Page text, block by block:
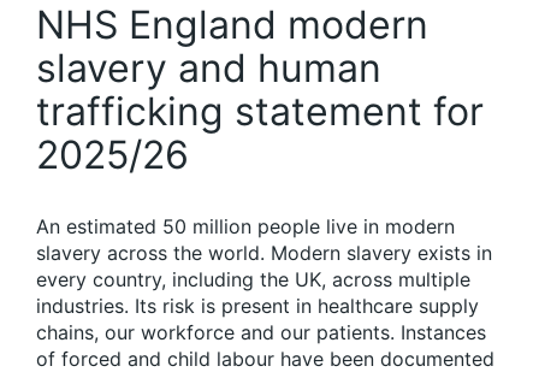
NHS England modern
slavery and human
trafficking statement for
2025/26
An estimated 50 million people live in modern
slavery across the world. Modern slavery exists in
every country, including the UK, across multiple
industries. Its risk is present in healthcare supply
chains, our workforce and our patients. Instances
of forced and child labour have been documented